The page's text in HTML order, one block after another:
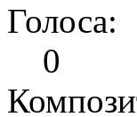
Голоса:
0